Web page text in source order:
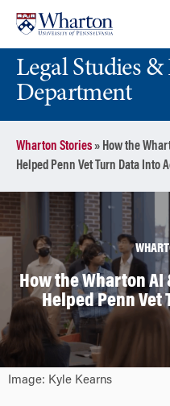
content
main
menuLegal Studies &
Department
Wharton Stories» How the
Helped Penn Vet Turn Data Into
How the Wharton
Helped Penn Vet
Image: Kyle Kearns